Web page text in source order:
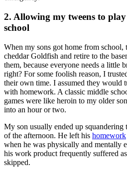
2. Allowing my tweens to
school
When my sons got home from
cheddar Goldfish and retire to the
them, because everyone needs a little
right? For some foolish reason, I
their own time. I assumed they would
with homework. A classic middle
games were like heroin to my older
into an hour or two.
My son usually ended up squandering
of the afternoon. He left his homework
when he was physically and mentally
his work product frequently suffered
skipped.